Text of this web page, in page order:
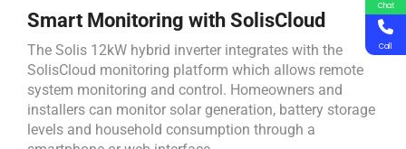
Smart Monitoring with SolisCloud
The Solis 12kW hybrid inverter integrates with the
SolisCloud monitoring platform which allows remote
system monitoring and control. Homeowners and
installers can monitor solar generation, battery storage
levels and household consumption through a
Chat
Call